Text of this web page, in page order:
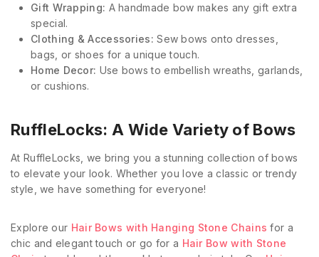
Gift Wrapping: A handmade bow makes any gift extra
special.
Clothing & Accessories: Sew bows onto dresses,
bags, or shoes for a unique touch.
Home Decor: Use bows to embellish wreaths, garlands,
or cushions.
RuffleLocks: A Wide Variety of Bows
At RuffleLocks, we bring you a stunning collection of bows
to elevate your look. Whether you love a classic or trendy
style, we have something for everyone!
Explore our Hair Bows with Hanging Stone Chains for a
chic and elegant touch or go for a Hair Bow with Stone